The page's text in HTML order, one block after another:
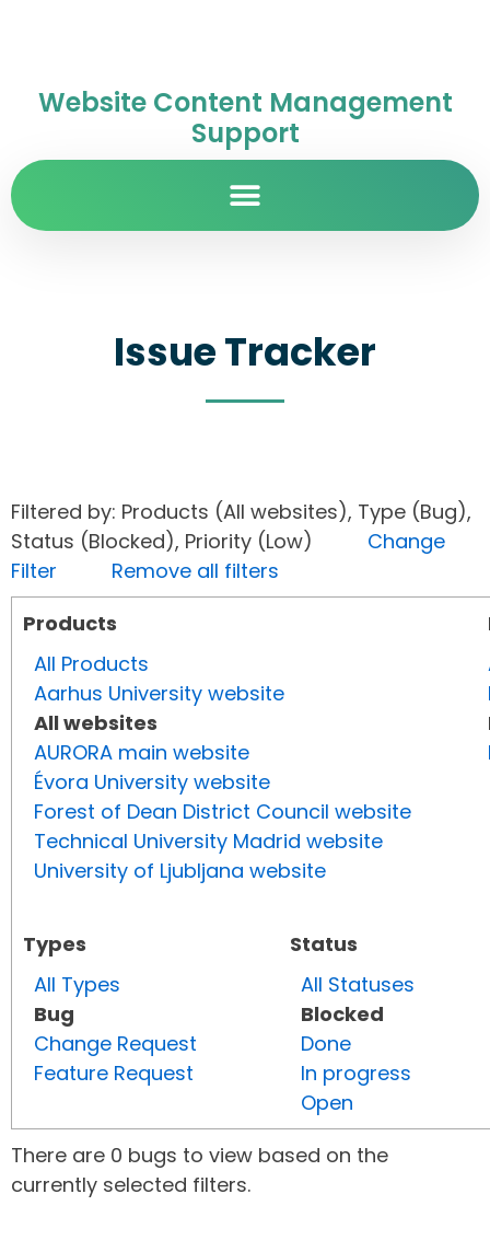
Website Content Management
Support
Issue Tracker
Filtered by: Products (All websites), Type (Bug),
Status (Blocked), Priority (Low) Change
Filter
Remove all filters
Products
All Products
Aarhus University website
All websites
AURORA main website
Évora University website
Forest of Dean District Council website
Technical University Madrid website
University of Ljubljana website
Types
All Types
Bug
Change Request
Feature Request
Status
All Statuses
Blocked
Done
In progress
Open
There are 0 bugs to view based on the
currently selected filters.